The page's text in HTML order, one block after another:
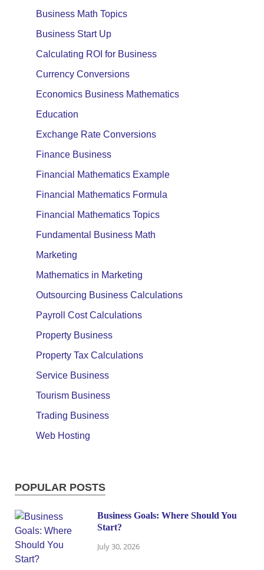
Business Math Topics
Business Start Up
Calculating ROI for Business
Currency Conversions
Economics Business Mathematics
Education
Exchange Rate Conversions
Finance Business
Financial Mathematics Example
Financial Mathematics Formula
Financial Mathematics Topics
Fundamental Business Math
Marketing
Mathematics in Marketing
Outsourcing Business Calculations
Payroll Cost Calculations
Property Business
Property Tax Calculations
Service Business
Tourism Business
Trading Business
Web Hosting
POPULAR POSTS
Business Goals: Where Should You
Start?
July 30, 2026